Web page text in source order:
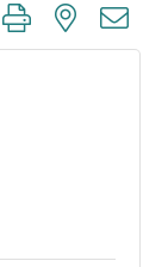
with nested